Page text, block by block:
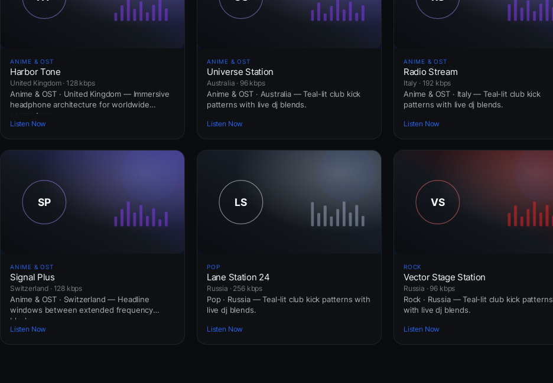
ANIME & OST
Harbor Tone
United Kingdom · 128 kbps
Anime & OST · United Kingdom — Immersive
headphone architecture for worldwide
commuters.
Listen Now
ANIME & OST
Universe Station
Australia · 96 kbps
Anime & OST · Australia — Teal-lit club kick
patterns with live dj blends.
Listen Now
ANIME & OST
Radio Stream
Italy · 192 kbps
Anime & OST · Italy — Teal-lit club kick
patterns with live dj blends.
Listen Now
ANIME & OST
Signal Plus
Switzerland · 128 kbps
Anime & OST · Switzerland — Headline
windows between extended frequency
blocks.
Listen Now
POP
Lane Station 24
Russia · 256 kbps
Pop · Russia — Teal-lit club kick patterns with
live dj blends.
Listen Now
ROCK
Vector Stage Station
Russia · 96 kbps
Rock · Russia — Teal-lit club kick patterns
with live dj blends.
Listen Now